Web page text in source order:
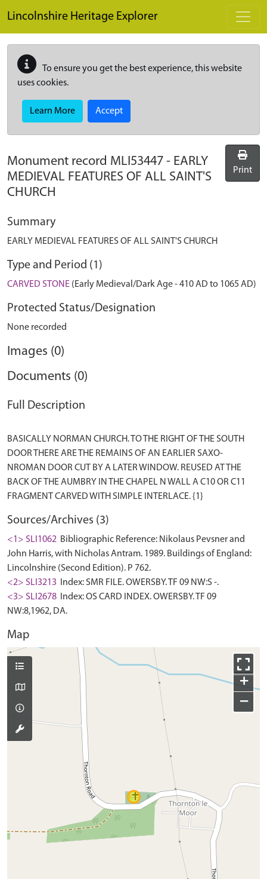
Lincolnshire Heritage Explorer
To ensure you get the best experience, this website
uses cookies.
Learn More Accept
Monument record MLI53447 - EARLY
MEDIEVAL FEATURES OF ALL SAINT'S
CHURCH
Print
Summary
EARLY MEDIEVAL FEATURES OF ALL SAINT'S CHURCH
Type and Period (1)
CARVED STONE (Early Medieval/Dark Age - 410 AD to 1065 AD)
Protected Status/Designation
None recorded
Images (0)
Documents (0)
Full Description
BASICALLY NORMAN CHURCH. TO THE RIGHT OF THE SOUTH
DOOR THERE ARE THE REMAINS OF AN EARLIER SAXO-
NROMAN DOOR CUT BY A LATER WINDOW. REUSED AT THE
BACK OF THE AUMBRY IN THE CHAPEL N WALL A C10 OR C11
Sources/Archives (3)
<1> SLI1062 Bibliographic Reference: Nikolaus Pevsner and
John Harris, with Nicholas Antram. 1989. Buildings of England:
Lincolnshire (Second Edition). P 762.
<2> SLI3213
Index: SMR FILE. OWERSBY. TF 09 NW:S -.
<3> SLI2678
Index: OS CARD INDEX. OWERSBY. TF 09
NW:8,1962, DA.
Map
+
−